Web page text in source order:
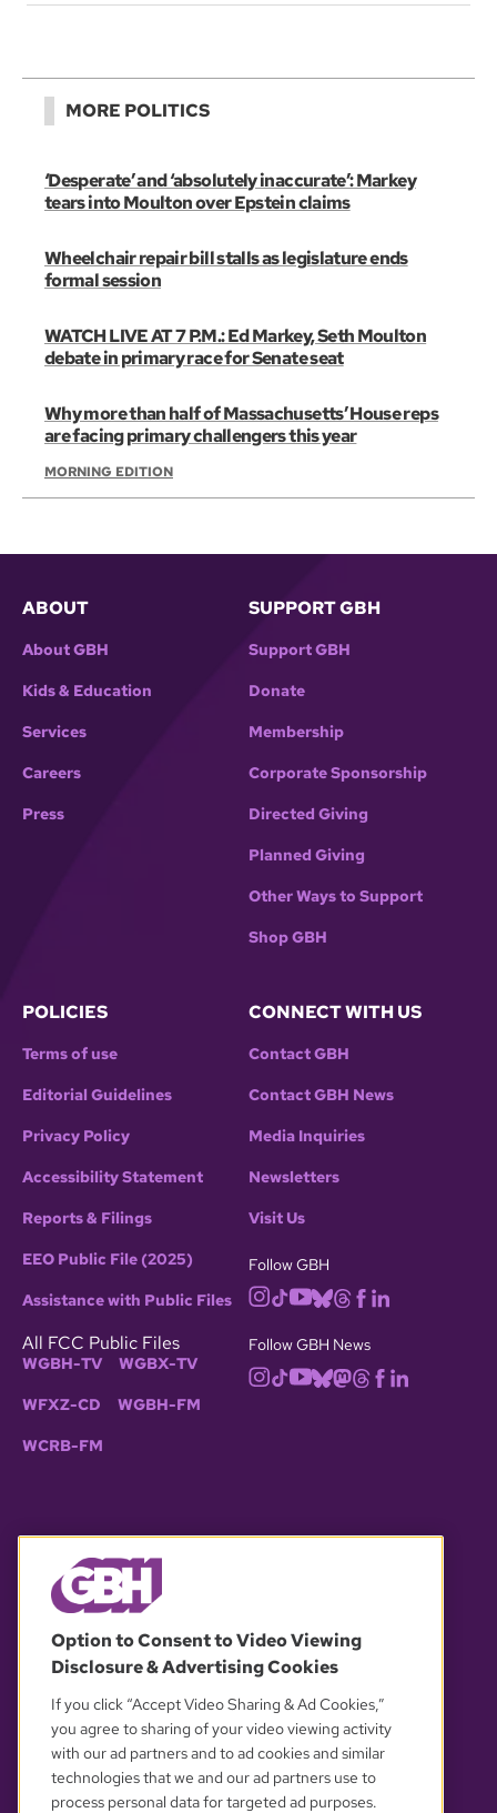
MORE POLITICS
‘Desperate’ and ‘absolutely inaccurate’: Markey
tears into Moulton over Epstein claims
Wheelchair repair bill stalls as legislature ends
formal session
WATCH LIVE AT 7 P.M.: Ed Markey, Seth Moulton
debate in primary race for Senate seat
Why more than half of Massachusetts’ House reps
are facing primary challengers this year
MORNING EDITION
ABOUT
About GBH
Kids & Education
Services
Careers
Press
SUPPORT GBH
Support GBH
Donate
Membership
Corporate Sponsorship
Directed Giving
Planned Giving
Other Ways to Support
Shop GBH
POLICIES
Terms of use
Editorial Guidelines
Privacy Policy
Accessibility Statement
Reports & Filings
EEO Public File (2025)
Assistance with Public Files
All FCC Public Files
WGBH-TV WGBX-TV
WFXZ-CD WGBH-FM
WCRB-FM
CONNECT WITH US
Contact GBH
Contact GBH News
Media Inquiries
Newsletters
Visit Us
Follow GBH
Follow GBH News
OUR PARTNERS
Option to Consent to Video Viewing
Disclosure & Advertising Cookies
If you click “Accept Video Sharing & Ad Cookies,”
you agree to sharing of your video viewing activity
with our ad partners and to ad cookies and similar
technologies that we and our ad partners use to
process personal data for targeted ad purposes.